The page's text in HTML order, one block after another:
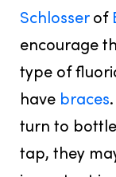
Schlosserof
encourage
type of
have braces
turn to
tap, they